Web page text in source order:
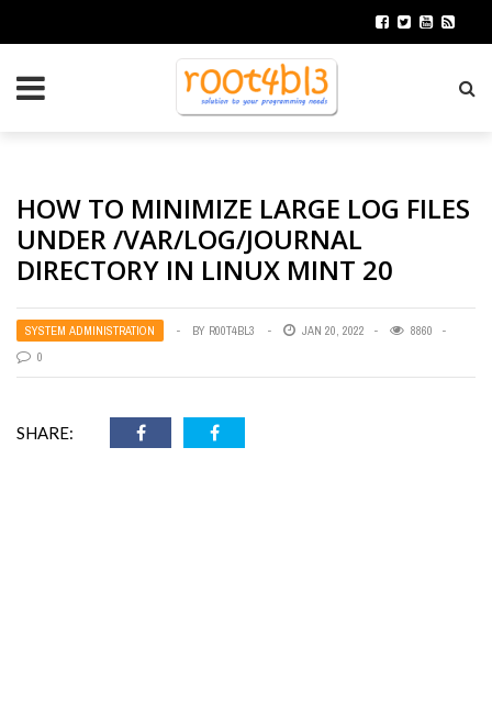
HOW TO MINIMIZE LARGE LOG FILES
UNDER /VAR/LOG/JOURNAL
DIRECTORY IN LINUX MINT 20
SYSTEM ADMINISTRATION BY R00T4BL3 JAN 20, 2022
8860
0
SHARE: